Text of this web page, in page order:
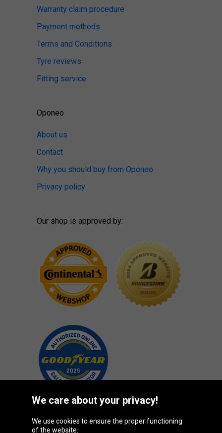
Warranty claim procedure
Payment methods
Terms and Conditions
Tyre reviews
Fitting service
Oponeo
About us
Contact
Why you should buy from Oponeo
Privacy policy
Our shop is approved by:
Oponeo Group
We care about your privacy!
We use cookies to ensure the proper functioning
of the website.